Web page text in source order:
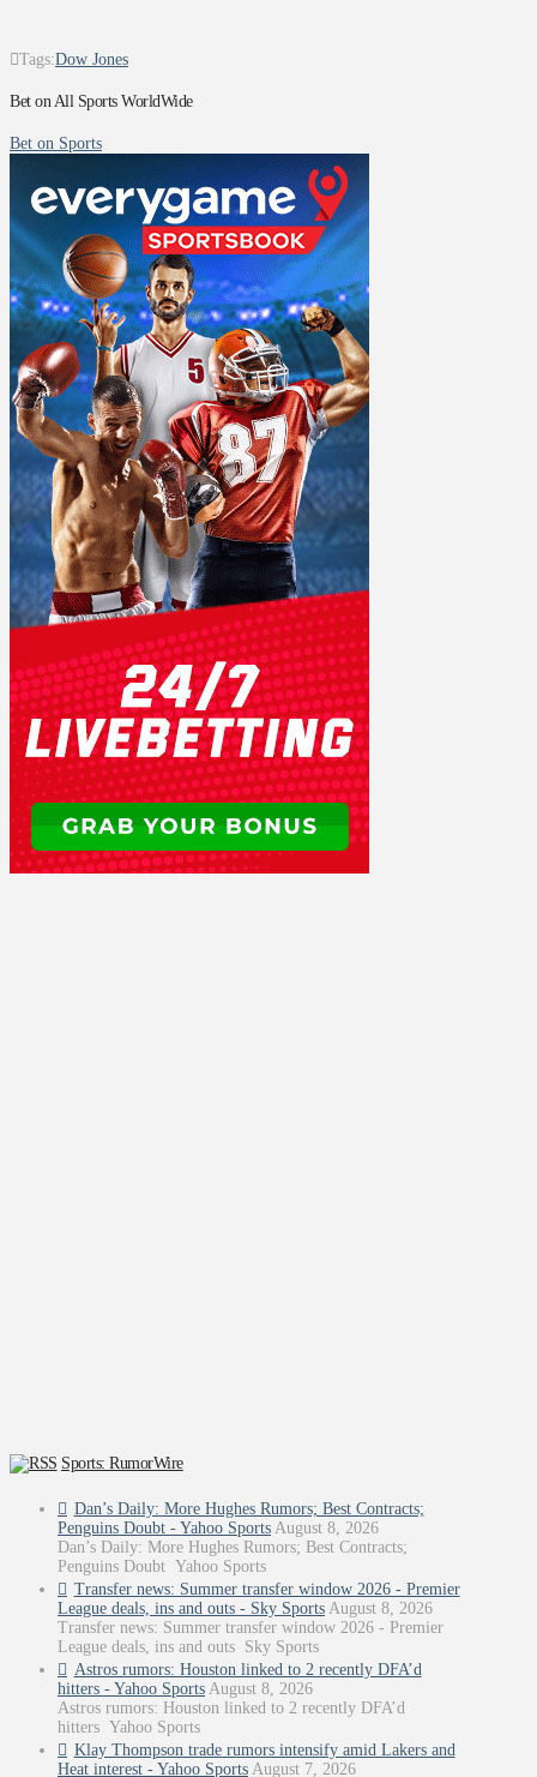
Tags:Dow Jones
Bet on All Sports WorldWide
Bet on Sports
Sports: RumorWire
Dan’s Daily: More Hughes Rumors; Best Contracts;
Penguins Doubt - Yahoo Sports August 8, 2026
Dan’s Daily: More Hughes Rumors; Best Contracts;
Penguins Doubt Yahoo Sports
Transfer news: Summer transfer window 2026 - Premier
League deals, ins and outs - Sky Sports August 8, 2026
Transfer news: Summer transfer window 2026 - Premier
League deals, ins and outs Sky Sports
Astros rumors: Houston linked to 2 recently DFA’d
hitters - Yahoo Sports August 8, 2026
Astros rumors: Houston linked to 2 recently DFA’d
hitters Yahoo Sports
Klay Thompson trade rumors intensify amid Lakers and
Heat interest - Yahoo Sports August 7, 2026